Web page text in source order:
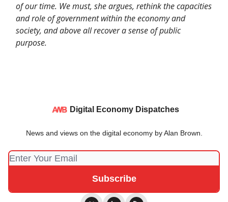
of our time. We must, she argues, rethink the capacities
and role of government within the economy and
society, and above all recover a sense of public
purpose.
Digital Economy Dispatches
News and views on the digital economy by Alan Brown.